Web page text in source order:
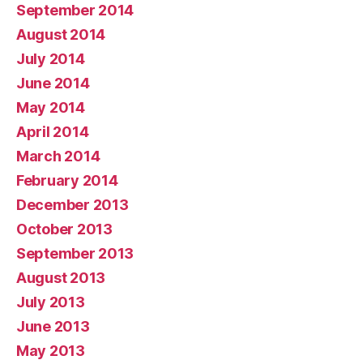
September 2014
August 2014
July 2014
June 2014
May 2014
April 2014
March 2014
February 2014
December 2013
October 2013
September 2013
August 2013
July 2013
June 2013
May 2013